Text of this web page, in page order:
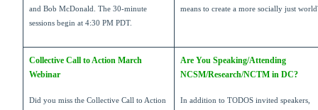
and Bob McDonald. The 30-minute
sessions begin at 4:30 PM PDT.
means to create a more socially just
Collective Call to Action March
Webinar
Did you miss the Collective Call to Action
Are You Speaking/Attending
NCSM/Research/NCTM in DC?
In addition to TODOS invited speakers,